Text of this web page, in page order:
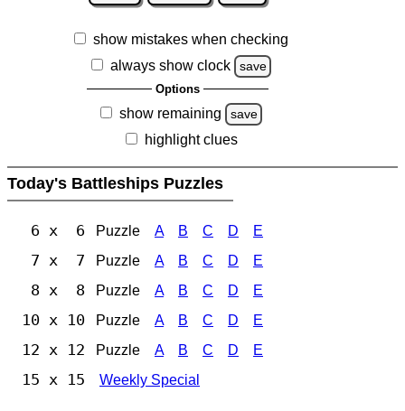
show mistakes when checking
always show clock
save
Options
show remaining save
highlight clues
Today's Battleships Puzzles
6 x 6 Puzzle A B C D E
7 x 7 Puzzle A B C D E
8 x 8 Puzzle A B C D E
10 x 10 Puzzle A B C D E
12 x 12 Puzzle A B C D E
15 x 15 Weekly Special